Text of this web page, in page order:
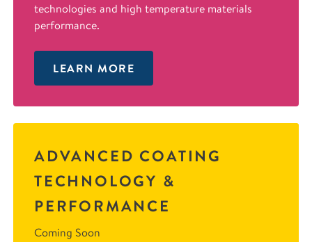
technologies and high temperature materials
performance.
LEARN MORE
ADVANCED COATING
TECHNOLOGY &
PERFORMANCE
Coming Soon